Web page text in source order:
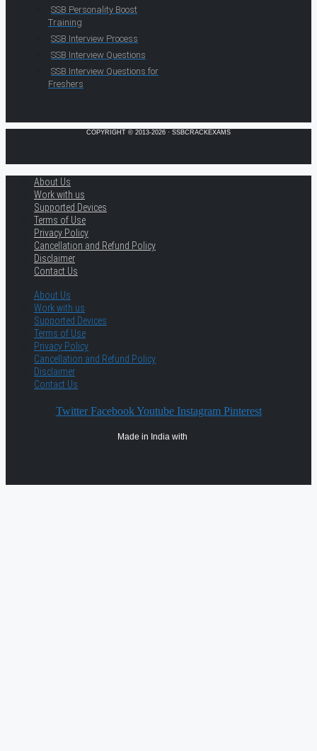
SSB Personality Boost
Training
SSB Interview Process
SSB Interview Questions
SSB Interview Questions for
Freshers
COPYRIGHT © 2013-2026 · SSBCRACKEXAMS
About Us
Work with us
Supported Devices
Terms of Use
Privacy Policy
Cancellation and Refund Policy
Disclaimer
Contact Us
About Us
Work with us
Supported Devices
Terms of Use
Privacy Policy
Cancellation and Refund Policy
Disclaimer
Contact Us
Twitter Facebook Youtube Instagram Pinterest
Made in India with